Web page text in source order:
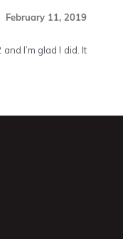
February 11, 2019
I’m glad I did. It